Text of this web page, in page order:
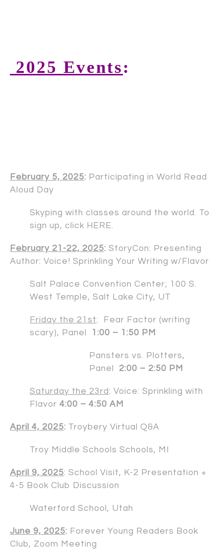
2025 Events:
February 5, 2025: Participating in World Read
Aloud Day
Skyping with classes around the world. To
sign up, click HERE.
February 21-22, 2025: StoryCon: Presenting
Author: Voice! Sprinkling Your Writing w/Flavor
Salt Palace Convention Center; 100 S.
West Temple, Salt Lake City, UT
Friday the 21st: Fear Factor (writing
scary), Panel
1:00 – 1:50 PM
Pansters vs. Plotters,
Panel 2:00 – 2:50 PM
Saturday the 23rd: Voice: Sprinkling with
Flavor 4:00 – 4:50 AM
April 4, 2025: Troybery Virtual Q&A
Troy Middle Schools Schools, MI
April 9, 2025: School Visit, K-2 Presentation +
4-5 Book Club Discussion
Waterford School, Utah
June 9, 2025: Forever Young Readers Book
Club, Zoom Meeting